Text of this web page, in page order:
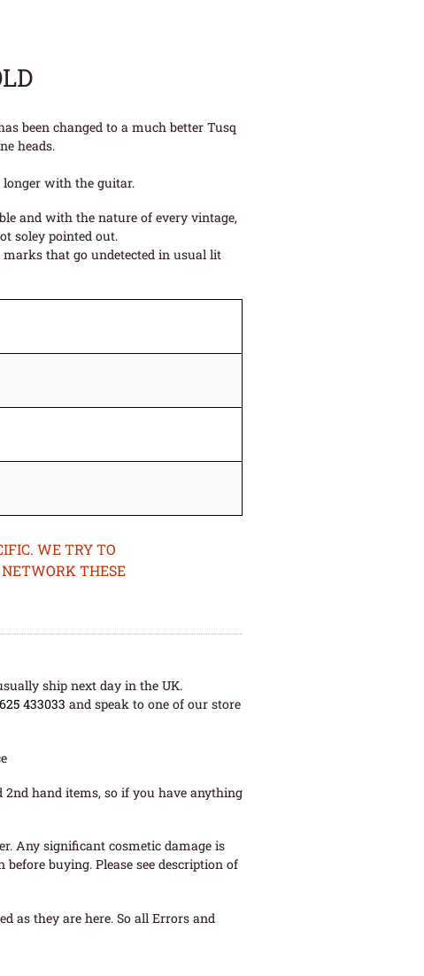
been changed to a much better Tusq
heads.
longer with the guitar.
and with the nature of every vintage,
soley pointed out.
that go undetected in usual lit
WE TRY TO
THESE
ship next day in the UK.
433033 and speak to one of our store
hand items, so if you have anything
Any significant cosmetic damage is
buying. Please see description of
as they are here. So all Errors and